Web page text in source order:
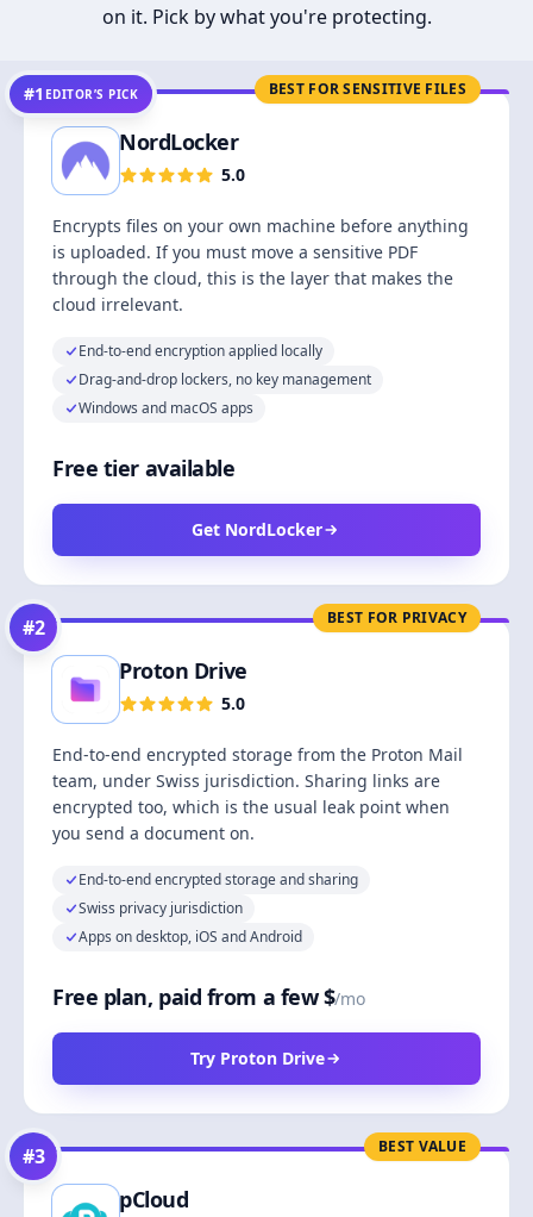
on it. Pick by what you're protecting.
BEST FOR SENSITIVE FILES
#1 EDITOR’S PICK
NordLocker
5.0
Encrypts files on your own machine before anything
is uploaded. If you must move a sensitive PDF
through the cloud, this is the layer that makes the
cloud irrelevant.
End-to-end encryption applied locally
Drag-and-drop lockers, no key management
Windows and macOS apps
Free tier available
Get NordLocker
BEST FOR PRIVACY
#2
Proton Drive
5.0
End-to-end encrypted storage from the Proton Mail
team, under Swiss jurisdiction. Sharing links are
encrypted too, which is the usual leak point when
you send a document on.
End-to-end encrypted storage and sharing
Swiss privacy jurisdiction
Apps on desktop, iOS and Android
Free plan, paid from a few $/mo
Try Proton Drive
BEST VALUE
#3
pCloud